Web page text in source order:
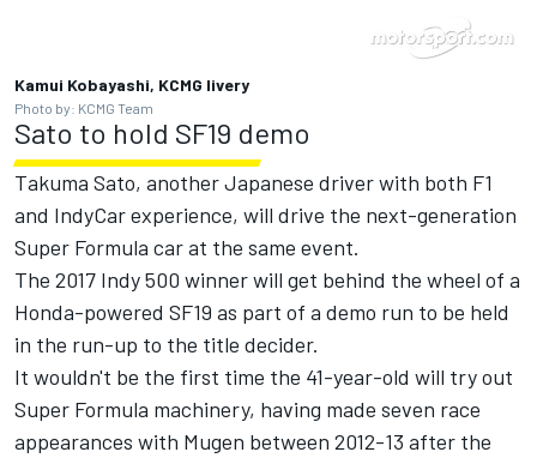
Kamui Kobayashi, KCMG livery
Photo by: KCMG Team
Sato to hold SF19 demo
Takuma Sato, another Japanese driver with both F1
and IndyCar experience, will drive the next-generation
Super Formula car at the same event.
The 2017 Indy 500 winner will get behind the wheel of a
Honda-powered SF19 as part of a demo run to be held
in the run-up to the title decider.
It wouldn't be the first time the 41-year-old will try out
Super Formula machinery, having made seven race
appearances with Mugen between 2012-13 after the